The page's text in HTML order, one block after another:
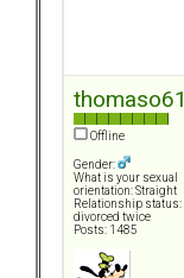
thomaso61
Offline
Gender:
What is your sexual
orientation: Straight
Relationship status:
divorced twice
Posts: 1485